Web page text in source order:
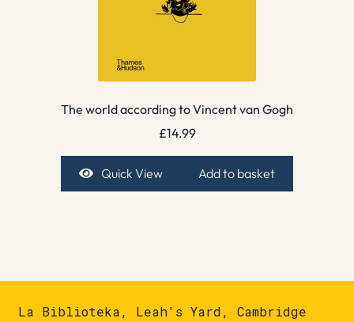
The world according to Vincent van Gogh
£14.99
Quick View Add to basket
La Biblioteka, Leah's Yard, Cambridge